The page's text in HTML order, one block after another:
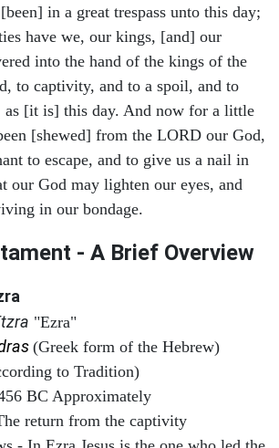
in a great trespass unto this day;
have we, our kings, [and] our
into the hand of the kings of the
to captivity, and to a spoil, and to
as [it is] this day. And now for a little
[shewed] from the LORD our God,
to escape, and to give us a nail in
our God may lighten our eyes, and
in our bondage.
- A Brief Overview
"Ezra"
(Greek form of the Hebrew)
to Tradition)
BC Approximately
return from the captivity